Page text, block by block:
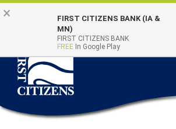
Skip
content
Go
Banking
Quick Links
×
FIRST CITIZENS BANK (IA &
MN)
FIRST CITIZENS BANK
FREE In Google Play